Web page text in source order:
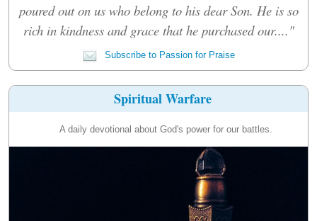
poured out on us who belong to his dear Son. He is so
rich in kindness and grace that he purchased our...."
Subscribe to Passion for Praise
Spiritual Warfare
A daily devotional about God's power for our battles.